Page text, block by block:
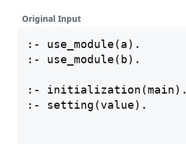
Original Input
:- use_module(a).
:- use_module(b).
:- initialization(main).